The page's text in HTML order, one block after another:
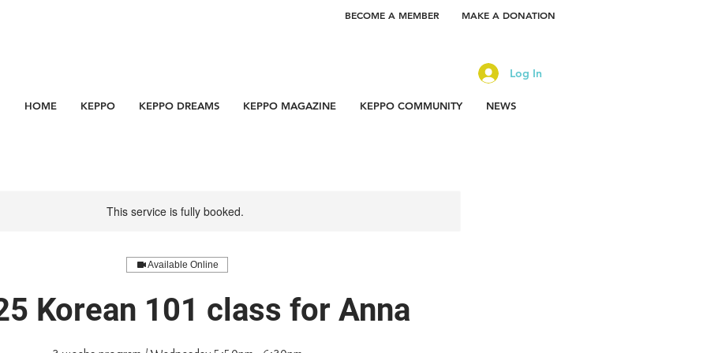
BECOME A MEMBER MAKE A DONATION
Log In
HOME KEPPO KEPPO DREAMS KEPPO MAGAZINE KEPPO COMMUNITY NEWS
This service is fully booked.
Available Online
Korean 101 class for Anna